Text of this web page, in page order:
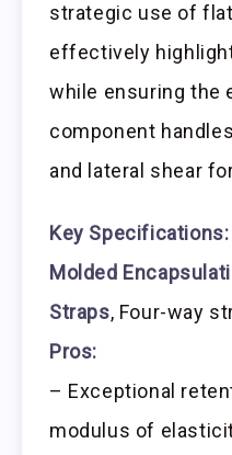
strategic use of
effectively
while ensuring the
component
and lateral shear
Key Specifications:
Molded
Straps, Four-way
Pros:
– Exceptional
modulus of